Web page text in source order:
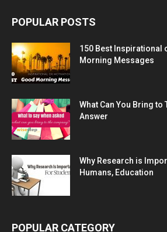
POPULAR POSTS
150 Best Inspirational
Morning Messages
What Can You Bring to
Answer
Why Research is
Humans, Education
POPULAR CATEGORY